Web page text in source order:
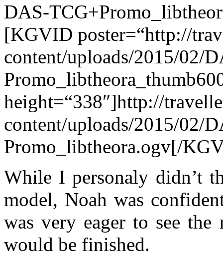
DAS-
[KGVID poster=“http://
content/uploads/2015/02/
height=“338″]http://
content/uploads/2015/02/
Promo_libtheora.ogv[/
While I personaly didn’t
model, Noah was
was very eager to see
would be finished.